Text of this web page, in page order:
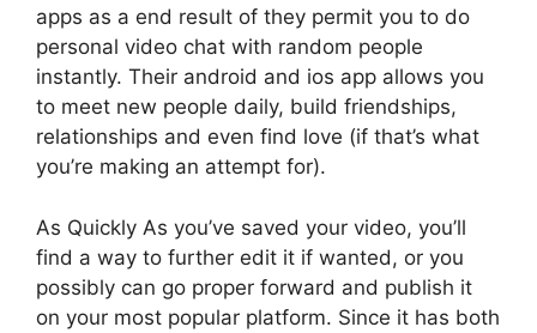
apps as a end result of they permit you to do
personal video chat with random people
instantly. Their android and ios app allows you
to meet new people daily, build friendships,
relationships and even find love (if that’s what
you’re making an attempt for).
As Quickly As you’ve saved your video, you’ll
find a way to further edit it if wanted, or you
possibly can go proper forward and publish it
on your most popular platform. Since it has both